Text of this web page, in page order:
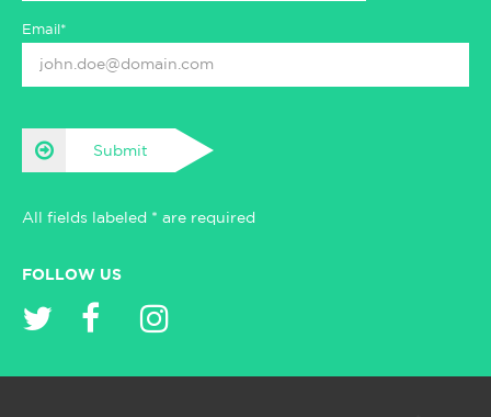
Email*
Submit
All fields labeled * are required
FOLLOW US